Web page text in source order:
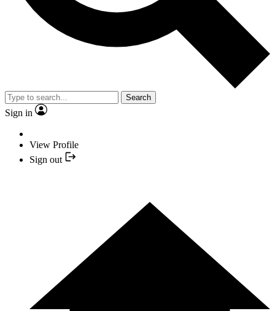
Search
Sign in
View Profile
Sign out